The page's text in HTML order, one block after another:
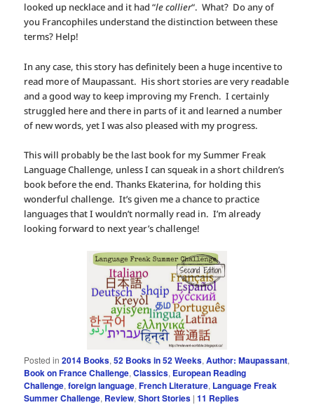
looked up necklace and it had “le collier“. What? Do any of
you Francophiles understand the distinction between these
terms? Help!
In any case, this story has definitely been a huge incentive to
read more of Maupassant. His short stories are very readable
and a good way to keep improving my French. I certainly
struggled here and there in parts of it and learned a number
of new words, yet I was also pleased with my progress.
This will probably be the last book for my Summer Freak
Language Challenge, unless I can squeak in a short children’s
book before the end. Thanks Ekaterina, for holding this
wonderful challenge. It’s given me a chance to practice
languages that I wouldn’t normally read in. I’m already
looking forward to next year’s challenge!
Posted in 2014 Books,52 Books in 52 Weeks,Author: Maupassant,
Book on France Challenge,Classics, European Reading
Challenge,foreign language,French Literature, Language Freak
Summer Challenge, Review,Short Stories |11 Replies